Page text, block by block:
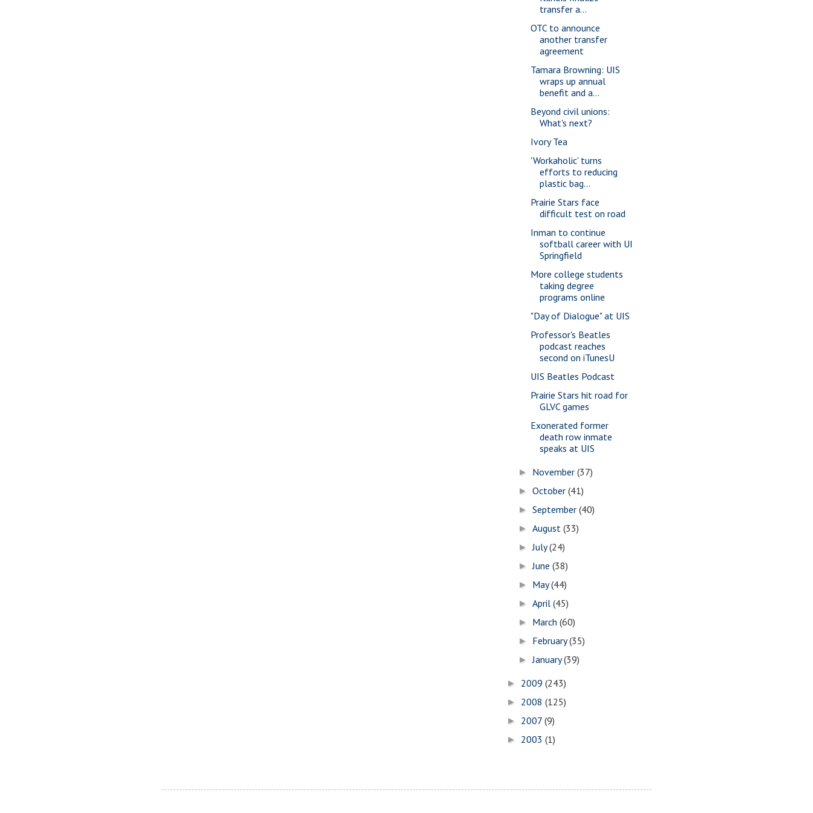
transfer a...
OTC to announce
another transfer
agreement
Tamara Browning: UIS
wraps up annual
benefit and a...
Beyond civil unions:
What's next?
Ivory Tea
'Workaholic' turns
efforts to reducing
plastic bag...
Prairie Stars face
difficult test on road
Inman to continue
softball career with UI
Springfield
More college students
taking degree
programs online
"Day of Dialogue" at UIS
Professor's Beatles
podcast reaches
second on iTunesU
UIS Beatles Podcast
Prairie Stars hit road for
GLVC games
Exonerated former
death row inmate
speaks at UIS
► November(37)
►October(41)
►September(40)
►August(33)
►July(24)
►June(38)
► May(44)
►April(45)
► March(60)
► February(35)
►January(39)
► 2009 (243)
► 2008 (125)
► 2007 (9)
► 2003 (1)